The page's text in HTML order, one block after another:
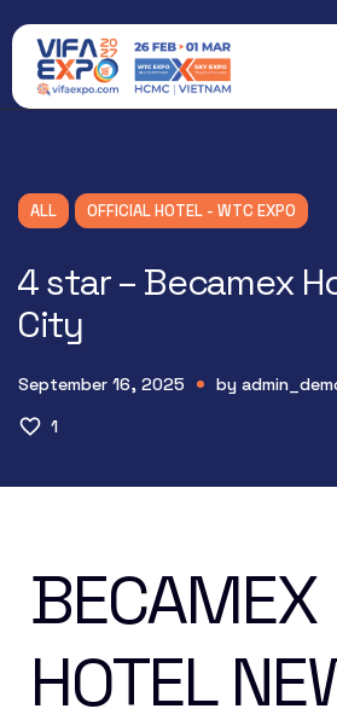
ALL OFFICIAL HOTEL - WTC EXPO
4 star – Becamex
City
September 16, 2025 by
1
BECAMEX
HOTEL